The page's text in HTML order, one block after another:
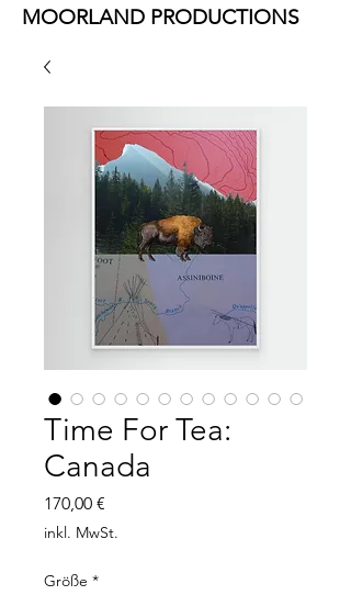
MOORLAND PRODUCTIONS
Time For Tea:
Canada
170,00 €
inkl. MwSt.
Größe *